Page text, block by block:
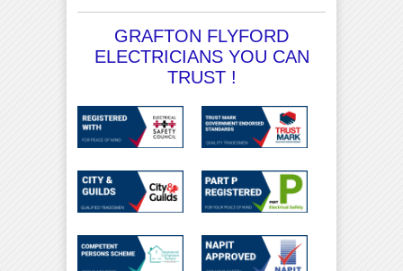
GRAFTON FLYFORD
ELECTRICIANS YOU CAN
TRUST !